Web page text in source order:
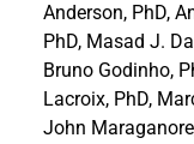
Anderson, PhD,
PhD, Masad J.
Bruno Godinho,
Lacroix, PhD,
John